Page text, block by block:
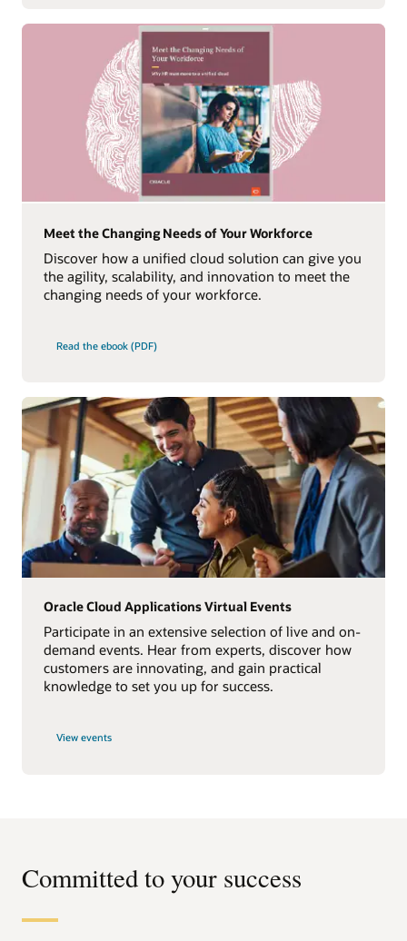
Meet the Changing Needs of Your Workforce
Discover how a unified cloud solution can give you
the agility, scalability, and innovation to meet the
changing needs of your workforce.
Read the ebook (PDF)
Oracle Cloud Applications Virtual Events
Participate in an extensive selection of live and on-
demand events. Hear from experts, discover how
customers are innovating, and gain practical
knowledge to set you up for success.
View events
Committed to your success